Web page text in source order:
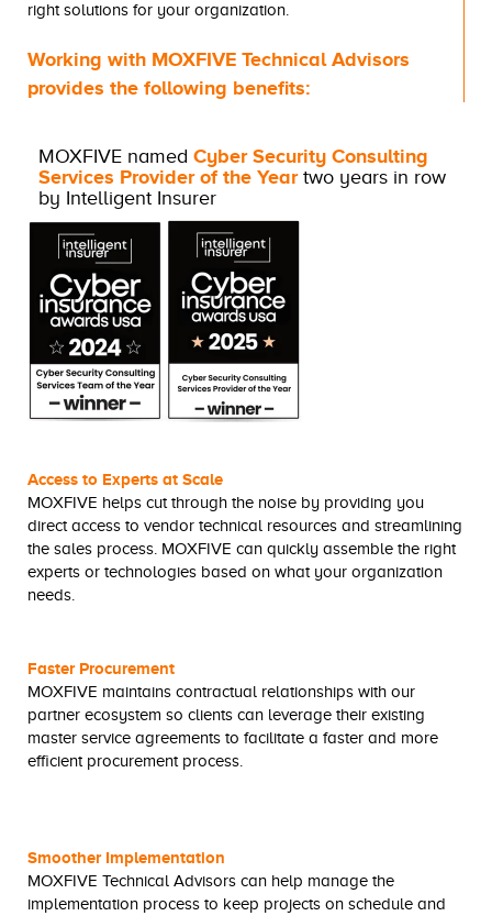
right solutions for your organization.
Working with MOXFIVE Technical Advisors
provides the following benefits:
MOXFIVE named Cyber Security Consulting
Services Provider of the Year two years in row
by Intelligent Insurer
Access to Experts at Scale
MOXFIVE helps cut through the noise by providing you
direct access to vendor technical resources and streamlining
the sales process. MOXFIVE can quickly assemble the right
experts or technologies based on what your organization
needs.
Faster Procurement
MOXFIVE maintains contractual relationships with our
partner ecosystem so clients can leverage their existing
master service agreements to facilitate a faster and more
efficient procurement process.
Smoother Implementation
MOXFIVE Technical Advisors can help manage the
implementation process to keep projects on schedule and